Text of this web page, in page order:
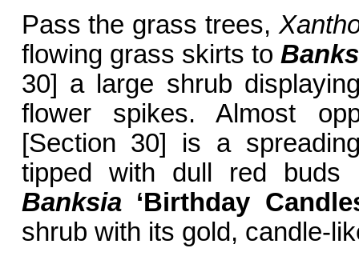
Pass the grass trees,
flowing grass skirts to
30] a large shrub
flower spikes. Almost
[Section 30] is a
tipped with dull red buds
Banksia ‘Birthday
shrub with its gold, candle-